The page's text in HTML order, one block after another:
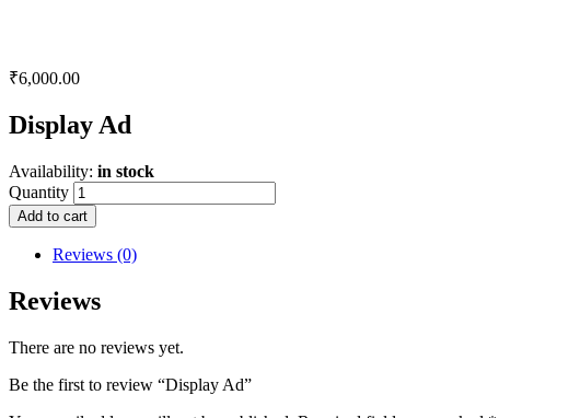
₹6,000.00
Display Ad
Availability: in stock
Quantity
Add to cart
Reviews (0)
Reviews
There are no reviews yet.
Be the first to review “Display Ad”